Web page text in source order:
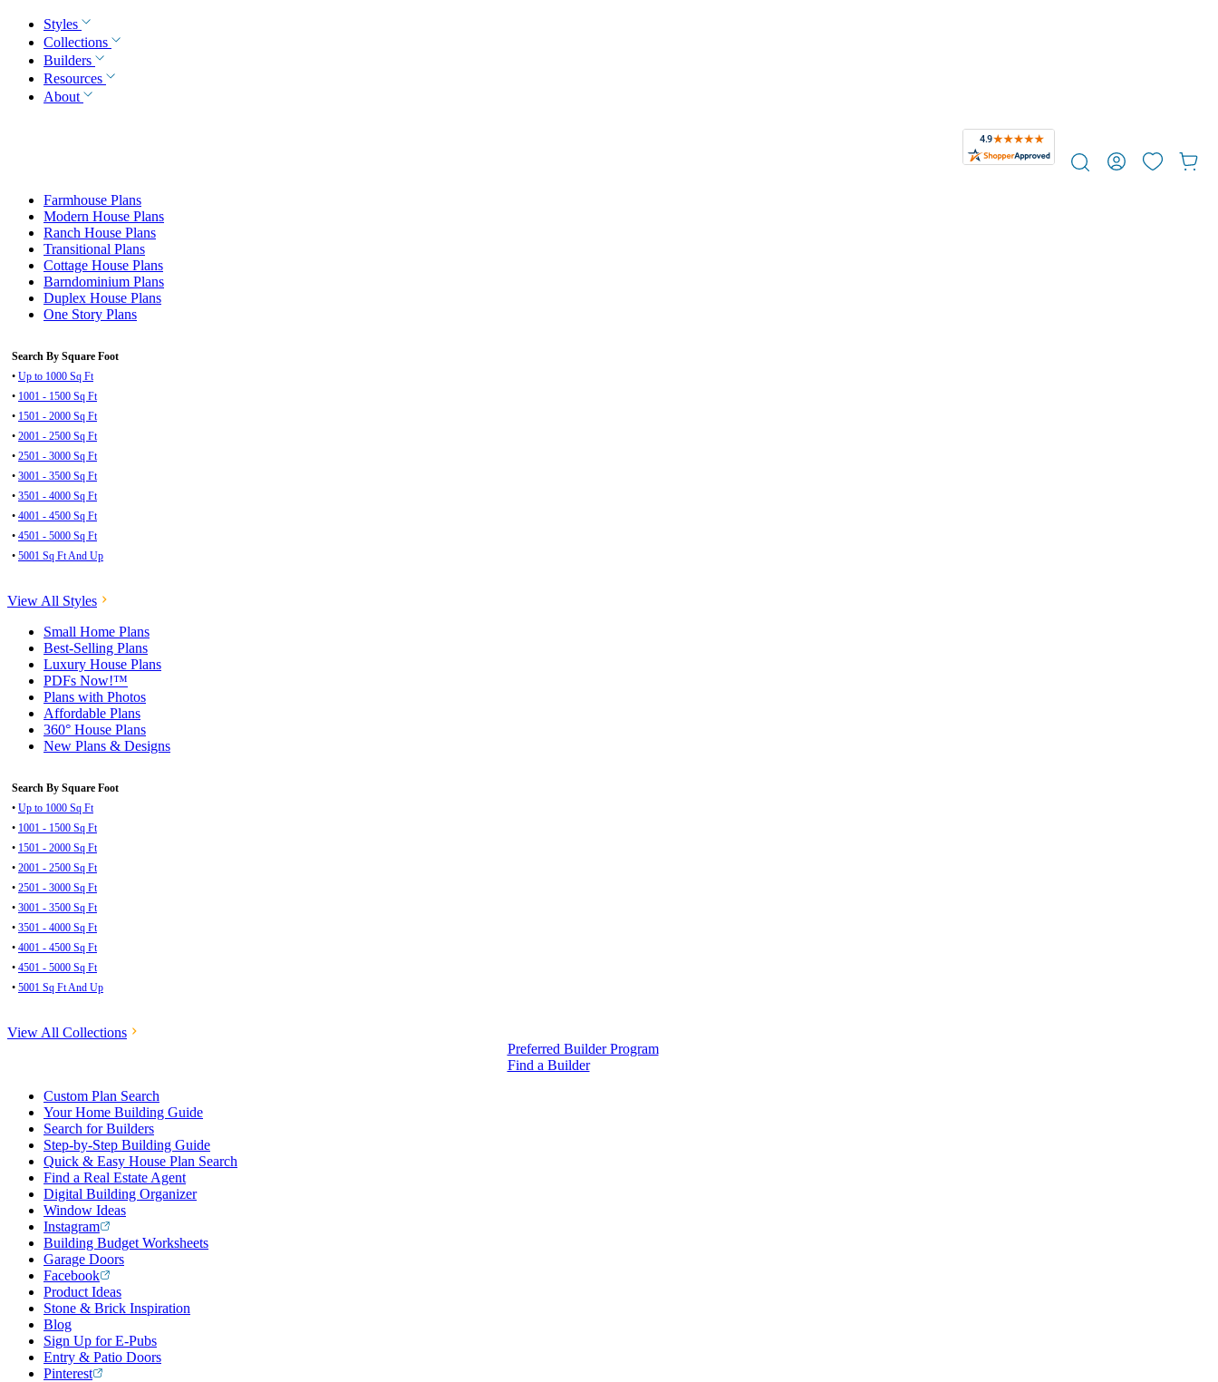
Styles
Collections
Builders
Resources
About
Farmhouse Plans
Modern House Plans
Ranch House Plans
Transitional Plans
Cottage House Plans
Barndominium Plans
Duplex House Plans
One Story Plans
Search By Square Foot
• Up to 1000 Sq Ft
• 1001 - 1500 Sq Ft
• 1501 - 2000 Sq Ft
• 2001 - 2500 Sq Ft
• 2501 - 3000 Sq Ft
• 3001 - 3500 Sq Ft
• 3501 - 4000 Sq Ft
• 4001 - 4500 Sq Ft
• 4501 - 5000 Sq Ft
• 5001 Sq Ft And Up
View All Styles
Small Home Plans
Best-Selling Plans
Luxury House Plans
PDFs Now!™
Plans with Photos
Affordable Plans
360° House Plans
New Plans & Designs
Search By Square Foot
• Up to 1000 Sq Ft
• 1001 - 1500 Sq Ft
• 1501 - 2000 Sq Ft
• 2001 - 2500 Sq Ft
• 2501 - 3000 Sq Ft
• 3001 - 3500 Sq Ft
• 3501 - 4000 Sq Ft
• 4001 - 4500 Sq Ft
• 4501 - 5000 Sq Ft
• 5001 Sq Ft And Up
View All Collections
Preferred Builder Program
Find a Builder
Custom Plan Search
Your Home Building Guide
Search for Builders
Step-by-Step Building Guide
Quick & Easy House Plan Search
Find a Real Estate Agent
Digital Building Organizer
Window Ideas
Instagram
Building Budget Worksheets
Garage Doors
Facebook
Product Ideas
Stone & Brick Inspiration
Blog
Sign Up for E-Pubs
Entry & Patio Doors
Pinterest